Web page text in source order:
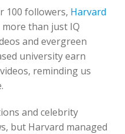
100 followers, Harvard
than just IQ
and evergreen
university earn
reminding us
and celebrity
but Harvard managed